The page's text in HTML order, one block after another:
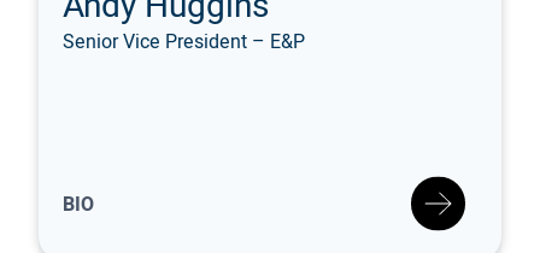
Senior Vice President – E&P
BIO